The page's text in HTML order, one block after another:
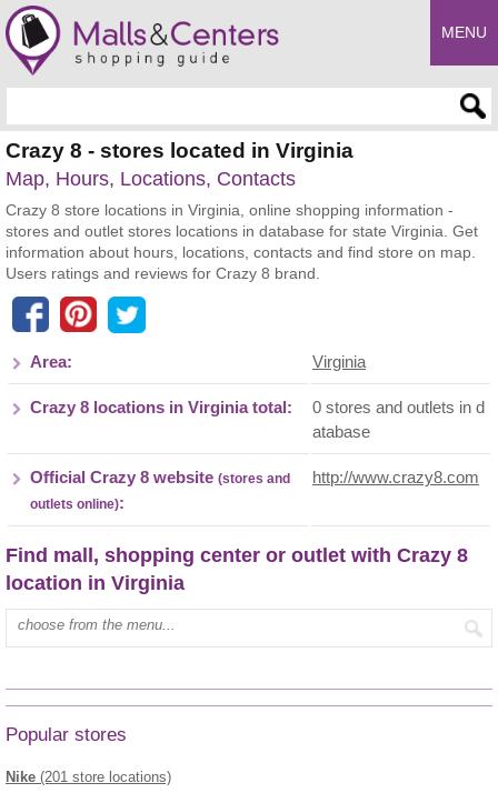
MENU
Crazy 8 - stores located in Virginia
Map, Hours, Locations, Contacts
Crazy 8 store locations in Virginia, online shopping information -
stores and outlet stores locations in database for state Virginia. Get
information about hours, locations, contacts and find store on map.
Users ratings and reviews for Crazy 8 brand.
Area: Virginia
Crazy 8 locations in Virginia total:
0 stores and outlets in d
atabase
Official Crazy 8 website (stores and
outlets online):
http://www.crazy8.com
Find mall, shopping center or outlet with Crazy 8
location in Virginia
Enter mall name:
Popular stores
Nike (201 store locations)